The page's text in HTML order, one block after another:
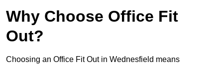
Why Choose Office Fit
Out?
Choosing an Office Fit Out in Wednesfield means